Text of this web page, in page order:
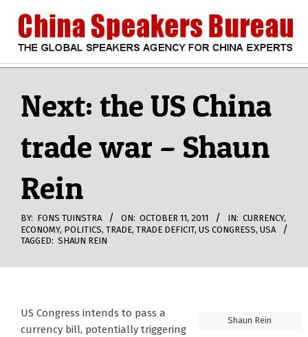
content
CHINA
SPEAKERS
BUREAU
Next: the US China
trade war – Shaun
Rein
BY: FONS TUINSTRA ON: OCTOBER 11, 2011 IN: CURRENCY,
ECONOMY, POLITICS, TRADE, TRADE DEFICIT, US CONGRESS, USA
TAGGED: SHAUN REIN
Shaun Rein
US Congress intends to pass a
currency bill, potentially triggering